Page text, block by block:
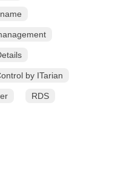
by ITarian
RDS